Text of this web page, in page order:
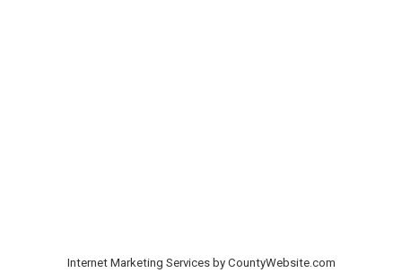
Internet Marketing Services by CountyWebsite.com